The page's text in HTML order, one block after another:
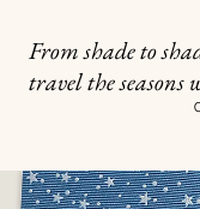
From shade to
travel the seasons